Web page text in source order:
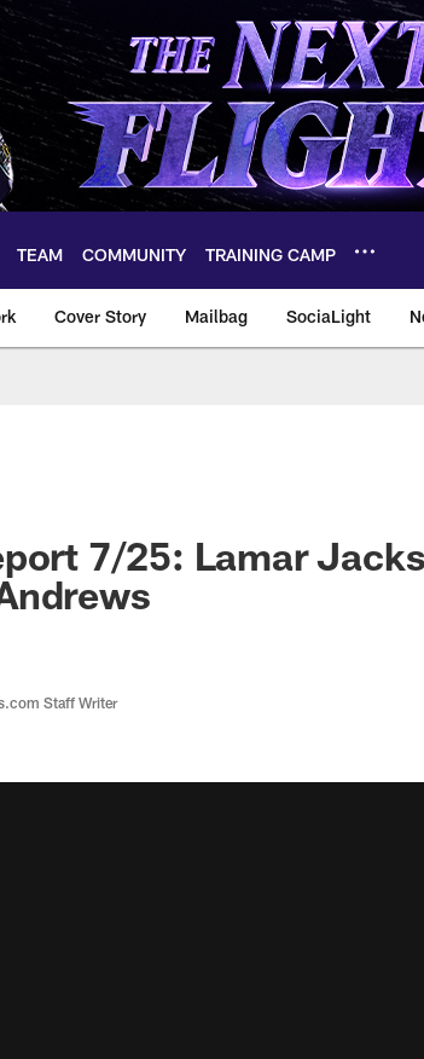
TEAM COMMUNITY TRAINING CAMP
Cover Story Mailbag SociaLight
7/25: Lamar
Staff Writer